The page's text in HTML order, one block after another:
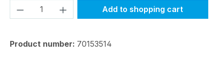
Product Quantity: Enter the desired
Add to shopping cart
Product number: 70153514